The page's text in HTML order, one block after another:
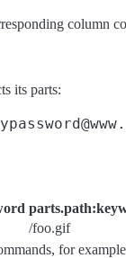
column
its parts:
/foo.gif
for